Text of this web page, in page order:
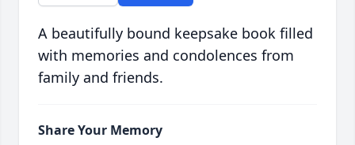
A beautifully bound keepsake book filled
with memories and condolences from
family and friends.
Share Your Memory